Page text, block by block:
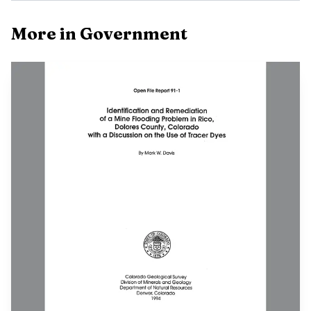
first place this stretch of meetings can turn into action.
Planning decisions are often where local rules begin, and
how local land use should work, missing this meeting
means giving up one of the easiest entry points.
June 15 brings two separate public meetings in town.
More in Government